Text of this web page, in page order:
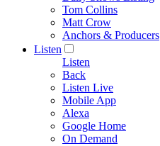
Tom Collins
Matt Crow
Anchors & Producers
Listen
Listen
Back
Listen Live
Mobile App
Alexa
Google Home
On Demand